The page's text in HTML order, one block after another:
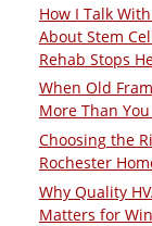
How I Talk
About Stem
Rehab Stops
When Old
More Than
Choosing the
Rochester
Why Quality
Matters for